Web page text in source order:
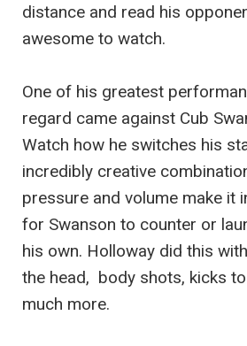
distance and read his
awesome to watch.
One of his greatest
regard came against Cub
Watch how he switches his
incredibly creative
pressure and volume make it
for Swanson to counter or
his own. Holloway did this
the head, body shots, kicks
much more.